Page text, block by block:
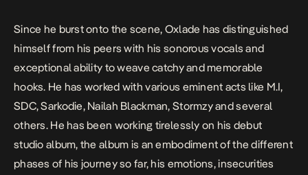
Since he burst onto the scene, Oxlade has distinguished
himself from his peers with his sonorous vocals and
exceptional ability to weave catchy and memorable
hooks. He has worked with various eminent acts like M.I,
SDC, Sarkodie, Nailah Blackman, Stormzy and several
others. He has been working tirelessly on his debut
studio album, the album is an embodiment of the different
phases of his journey so far, his emotions, insecurities